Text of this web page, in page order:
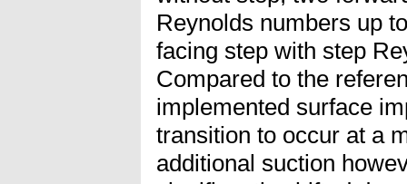
Reynolds numbers up
facing step with step
Compared to the
implemented surface
transition to occur at a
additional suction